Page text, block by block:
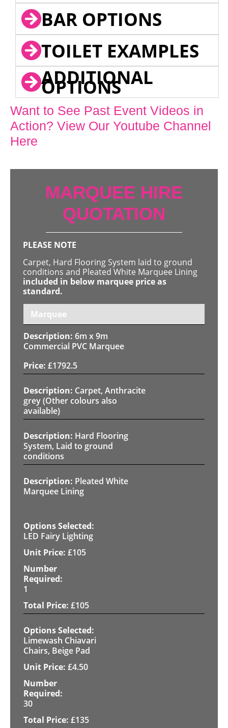
BAR OPTIONS
TOILET EXAMPLES
ADDITIONAL
OPTIONS
Want to See Past Event Videos in
Action? View Our Youtube Channel
Here
MARQUEE HIRE
QUOTATION
PLEASE NOTE
Carpet, Hard Flooring System laid to ground
conditions and Pleated White Marquee Lining
included in below marquee price as
standard.
Marquee
6m x 9m
Commercial PVC Marquee
£1792.5
Carpet, Anthracite
grey (Other colours also
available)
Hard Flooring
System, Laid to ground
conditions
Pleated White
Marquee Lining
LED Fairy Lighting
£105
1
£105
Limewash Chiavari
Chairs, Beige Pad
£4.50
30
£135